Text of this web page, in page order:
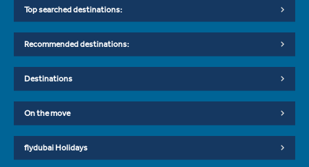
Top searched destinations:
Recommended destinations:
Destinations
On the move
flydubai Holidays